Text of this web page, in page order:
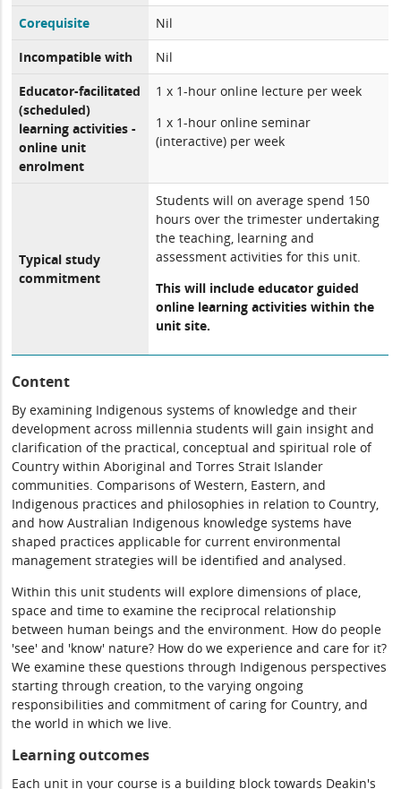
Corequisite
Nil
Incompatible with
Nil
Educator-facilitated
(scheduled)
learning activities -
online unit
enrolment
1 x 1-hour online lecture per week
1 x 1-hour online seminar
(interactive) per week
Typical study
commitment
Students will on average spend 150
hours over the trimester undertaking
the teaching, learning and
assessment activities for this unit.
This will include educator guided
online learning activities within the
unit site.
Content
By examining Indigenous systems of knowledge and their
development across millennia students will gain insight and
clarification of the practical, conceptual and spiritual role of
Country within Aboriginal and Torres Strait Islander
communities. Comparisons of Western, Eastern, and
Indigenous practices and philosophies in relation to Country,
and how Australian Indigenous knowledge systems have
shaped practices applicable for current environmental
management strategies will be identified and analysed.
Within this unit students will explore dimensions of place,
space and time to examine the reciprocal relationship
between human beings and the environment. How do people
'see' and 'know' nature? How do we experience and care for it?
We examine these questions through Indigenous perspectives
starting through creation, to the varying ongoing
responsibilities and commitment of caring for Country, and
the world in which we live.
Learning outcomes
Each unit in your course is a building block towards Deakin's